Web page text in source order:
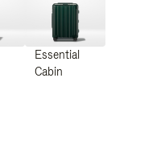
Essential
Cabin